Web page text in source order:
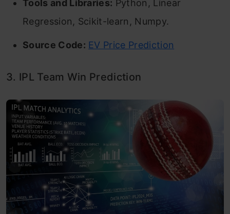
Tools and Libraries: Python, Linear
Regression, Scikit-learn, Numpy.
Source Code: EV Price Prediction
3. IPL Team Win Prediction